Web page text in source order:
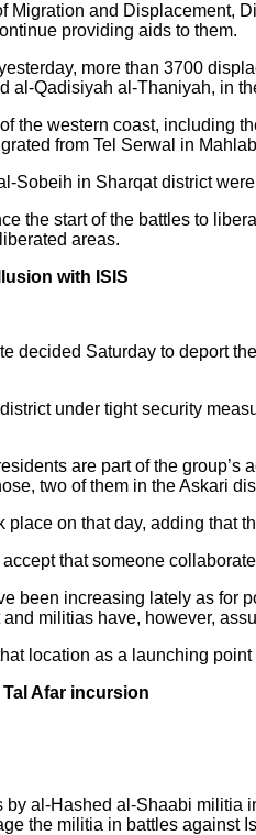
Migration and Displacement,
providing aids to them.
more than 3700
Qadisiyah al-Thaniyah, in
the western coast, including
from Tel Serwal in
Sobeih in Sharqat district
the start of the battles to
areas.
with ISIS
decided Saturday to deport
under tight security
are part of the group’s
two of them in the Askari
on that day, adding that
that someone
been increasing lately as
militias have, however,
location as a launching
Afar incursion
al-Hashed al-Shaabi militia
the militia in battles against